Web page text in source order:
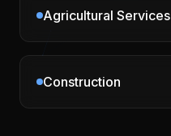
Agricultural Services
Construction